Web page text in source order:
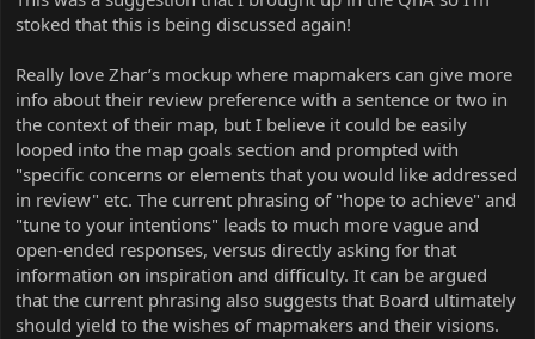
stoked that this is being discussed again!
Really love Zhar’s mockup where mapmakers can give more
info about their review preference with a sentence or two in
the context of their map, but I believe it could be easily
looped into the map goals section and prompted with
"specific concerns or elements that you would like addressed
in review" etc. The current phrasing of "hope to achieve" and
"tune to your intentions" leads to much more vague and
open-ended responses, versus directly asking for that
information on inspiration and difficulty. It can be argued
that the current phrasing also suggests that Board ultimately
should yield to the wishes of mapmakers and their visions.